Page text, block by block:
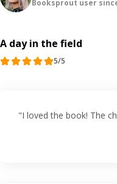
Booksprout user
A day in the field
5/5
"I loved the book! The